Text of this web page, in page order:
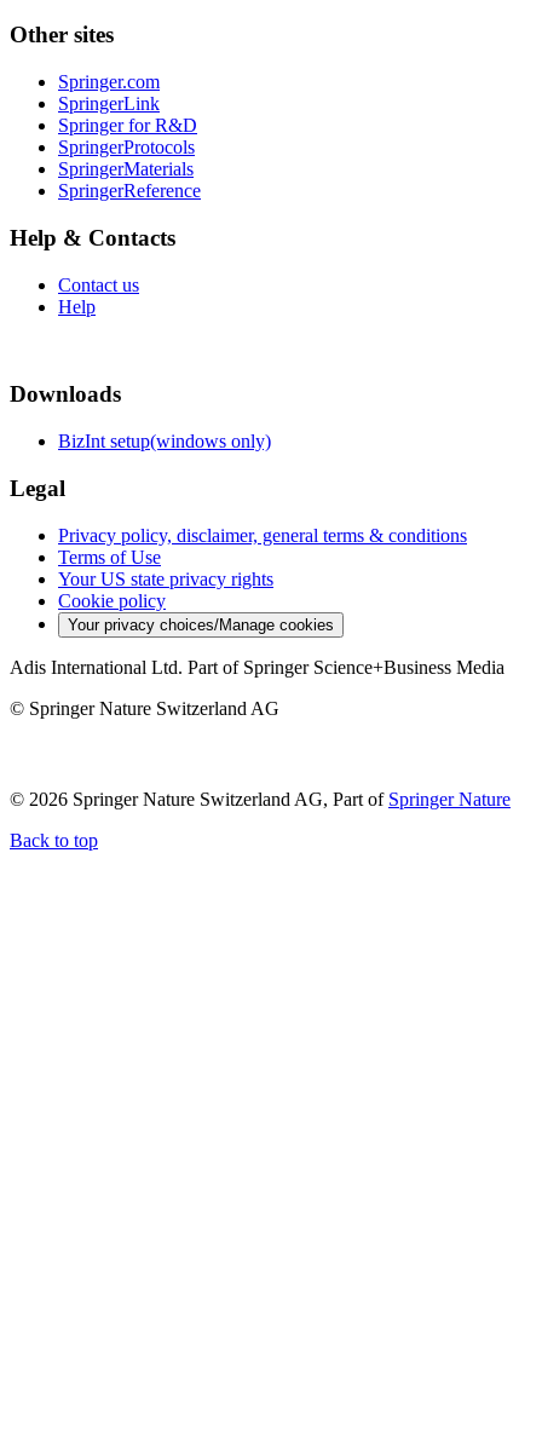
Other sites
Springer.com
SpringerLink
Springer for R&D
SpringerProtocols
SpringerMaterials
SpringerReference
Help & Contacts
Contact us
Help
Downloads
BizInt setup(windows only)
Legal
Privacy policy, disclaimer, general terms & conditions
Terms of Use
Your US state privacy rights
Cookie policy
Your privacy choices/Manage cookies
Adis International Ltd. Part of Springer Science+Business Media
© Springer Nature Switzerland AG
© 2026 Springer Nature Switzerland AG, Part of Springer Nature
Back to top